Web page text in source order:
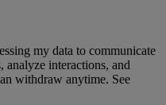
my data to communicate
analyze interactions, and
withdraw anytime. See